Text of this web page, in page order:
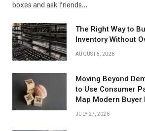
boxes and ask friends…
The Right Way to
Inventory Without
AUGUST 5, 2026
Moving Beyond
to Use Consumer
Map Modern Buyer
JULY 27, 2026